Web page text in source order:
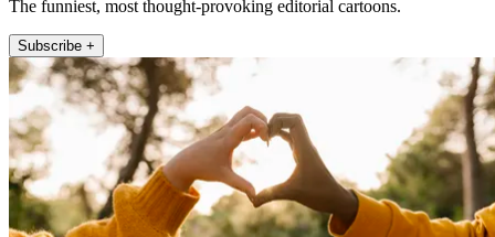
The funniest, most thought-provoking editorial cartoons.
Subscribe +